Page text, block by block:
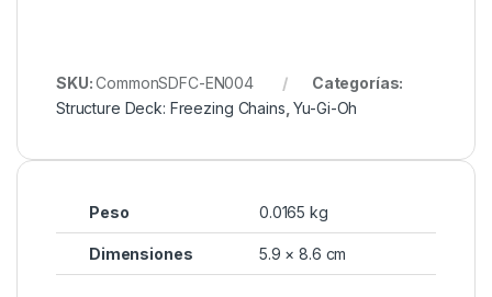
SKU:CommonSDFC-EN004
Categorías:
Structure Deck: Freezing Chains ,Yu-Gi-Oh
Peso 0.0165 kg
Dimensiones 5.9 × 8.6 cm